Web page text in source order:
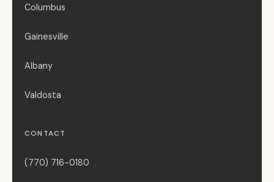
Columbus
Gainesville
Albany
Valdosta
CONTACT
(770) 716-0180